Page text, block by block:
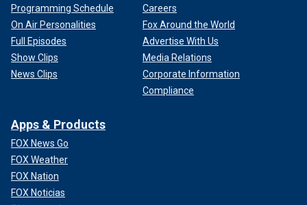
Programming Schedule
On Air Personalities
Full Episodes
Show Clips
News Clips
Careers
Fox Around the World
Advertise With Us
Media Relations
Corporate Information
Compliance
Apps & Products
FOX News Go
FOX Weather
FOX Nation
FOX Noticias